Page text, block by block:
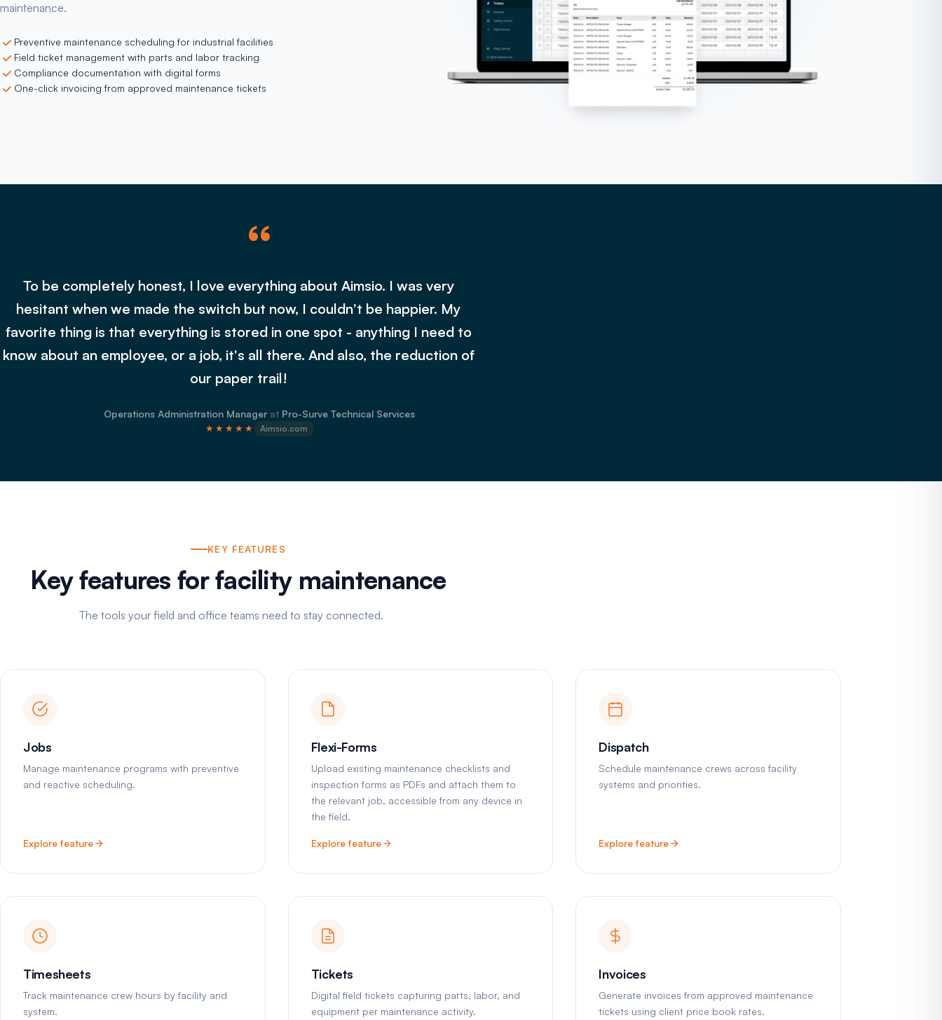
maintenance.
Preventive maintenance scheduling for industrial facilities
Field ticket management with parts and labor tracking
Compliance documentation with digital forms
One-click invoicing from approved maintenance tickets
“
To be completely honest, I love everything about Aimsio. I was very
hesitant when we made the switch but now, I couldn't be happier. My
favorite thing is that everything is stored in one spot - anything I need to
know about an employee, or a job, it's all there. And also, the reduction of
our paper trail!
Operations Administration Manager at Pro-Surve Technical Services
★★★★★ Aimsio.com
KEY FEATURES
Key features for facility maintenance
The tools your field and office teams need to stay connected.
Jobs
Manage maintenance programs with preventive
and reactive scheduling.
Explore feature
Flexi-Forms
Upload existing maintenance checklists and
inspection forms as PDFs and attach them to
the relevant job, accessible from any device in
the field.
Explore feature
Dispatch
Schedule maintenance crews across facility
systems and priorities.
Explore feature
Timesheets
Track maintenance crew hours by facility and
system.
Tickets
Digital field tickets capturing parts, labor, and
equipment per maintenance activity.
Invoices
Generate invoices from approved maintenance
tickets using client price book rates.